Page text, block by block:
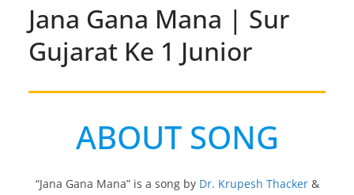
Jana Gana Mana | Sur
Gujarat Ke 1 Junior
ABOUT SONG
“Jana Gana Mana” is a song by Dr. Krupesh Thacker&